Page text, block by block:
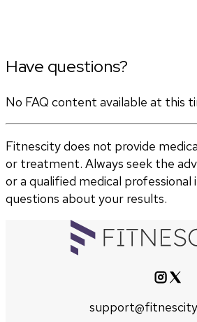
Have questions?
No FAQ content available at this
Fitnescity does not provide
or treatment. Always seek the
or a qualified medical professional
questions about your results.